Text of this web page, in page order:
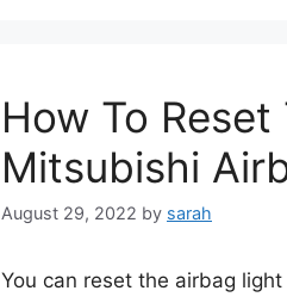
How To
Mitsubishi
August 29, 2022 by sarah
You can reset the airbag